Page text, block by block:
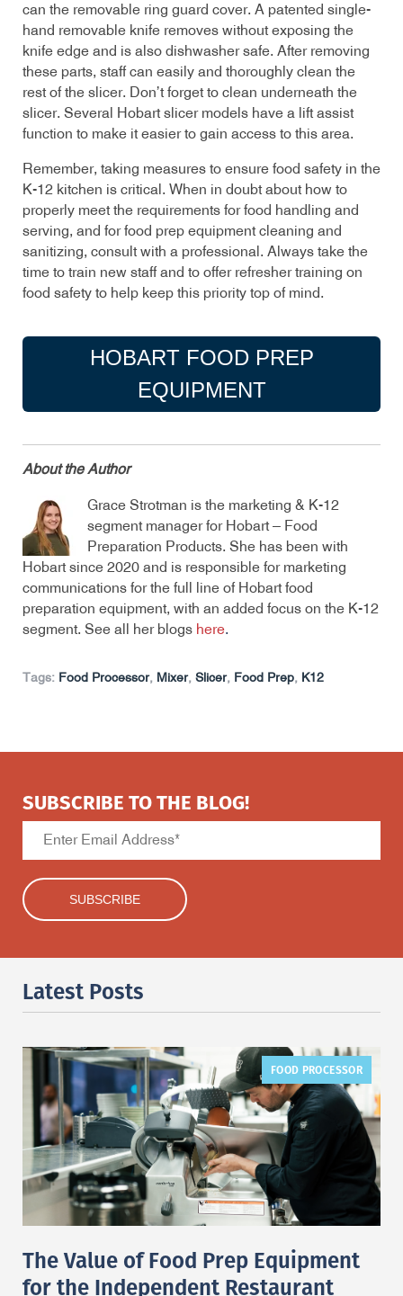
can the removable ring guard cover. A patented single-
hand removable knife removes without exposing the
knife edge and is also dishwasher safe. After removing
these parts, staff can easily and thoroughly clean the
rest of the slicer. Don’t forget to clean underneath the
slicer. Several Hobart slicer models have a lift assist
function to make it easier to gain access to this area.
Remember, taking measures to ensure food safety in the
K-12 kitchen is critical. When in doubt about how to
properly meet the requirements for food handling and
serving, and for food prep equipment cleaning and
sanitizing, consult with a professional. Always take the
time to train new staff and to offer refresher training on
food safety to help keep this priority top of mind.
HOBART FOOD PREP
EQUIPMENT
About the Author
Grace Strotman is the marketing & K-12
segment manager for Hobart – Food
Preparation Products. She has been with
Hobart since 2020 and is responsible for marketing
communications for the full line of Hobart food
preparation equipment, with an added focus on the K-12
segment. See all her blogs here.
Tags: Food Processor, Mixer, Slicer, Food Prep, K12
SUBSCRIBE TO THE BLOG!
Latest Posts
FOOD PROCESSOR
The Value of Food Prep Equipment
for the Independent Restaurant